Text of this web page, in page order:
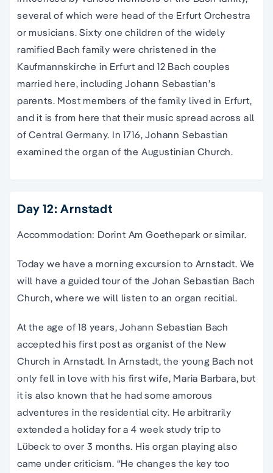
several of which were head of the Erfurt Orchestra
or musicians. Sixty one children of the widely
ramified Bach family were christened in the
Kaufmannskirche in Erfurt and 12 Bach couples
married here, including Johann Sebastian’s
parents. Most members of the family lived in Erfurt,
and it is from here that their music spread across all
of Central Germany. In 1716, Johann Sebastian
examined the organ of the Augustinian Church.
Day 12: Arnstadt
Accommodation: Dorint Am Goethepark or similar.
Today we have a morning excursion to Arnstadt. We
will have a guided tour of the Johan Sebastian Bach
Church, where we will listen to an organ recitial.
At the age of 18 years, Johann Sebastian Bach
accepted his first post as organist of the New
Church in Arnstadt. In Arnstadt, the young Bach not
only fell in love with his first wife, Maria Barbara, but
it is also known that he had some amorous
adventures in the residential city. He arbitrarily
extended a holiday for a 4 week study trip to
Lübeck to over 3 months. His organ playing also
came under criticism. “He changes the key too